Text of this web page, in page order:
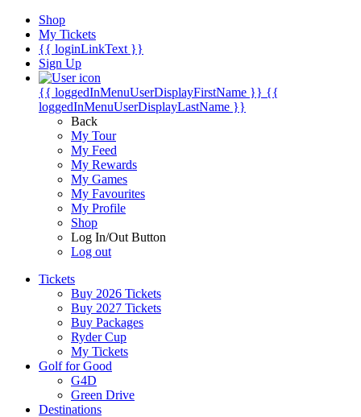
Shop
My Tickets
{{ loginLinkText }}
Sign Up
{{ loggedInMenuUserDisplayFirstName }} {{
loggedInMenuUserDisplayLastName }}
Back
My Tour
My Feed
My Rewards
My Games
My Favourites
My Profile
Shop
Log In/Out Button
Log out
Tickets
Buy 2026 Tickets
Buy 2027 Tickets
Buy Packages
Ryder Cup
My Tickets
Golf for Good
G4D
Green Drive
Destinations